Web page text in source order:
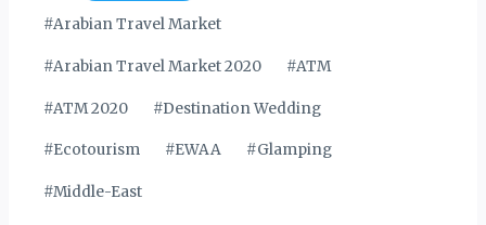
Post
#Arabian Travel Market
#Arabian Travel Market 2020 #ATM
#ATM 2020 #Destination Wedding
#Ecotourism #EWAA #Glamping
#Middle-East